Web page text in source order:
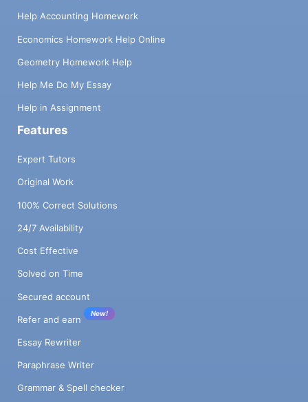
Help Accounting Homework
Economics Homework Help Online
Geometry Homework Help
Help Me Do My Essay
Help in Assignment
Features
Expert Tutors
Original Work
100% Correct Solutions
24/7 Availability
Cost Effective
Solved on Time
Secured account
Refer and earn
New!
Essay Rewriter
Paraphrase Writer
Grammar & Spell checker